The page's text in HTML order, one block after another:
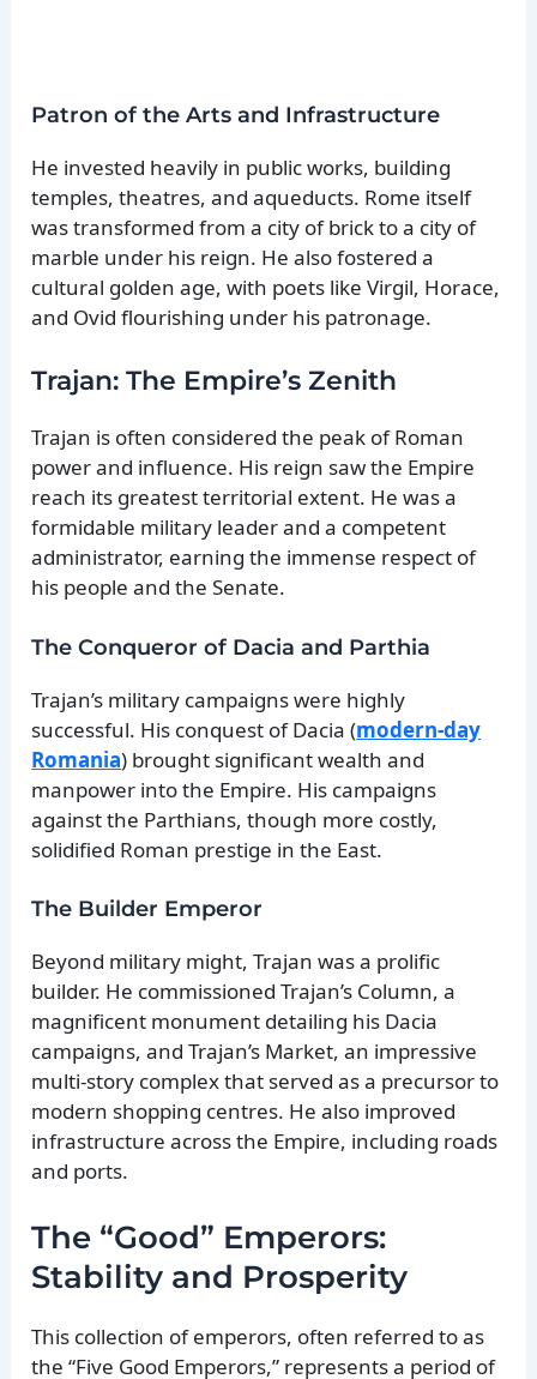
Patron of the Arts and Infrastructure
He invested heavily in public works, building
temples, theatres, and aqueducts. Rome itself
was transformed from a city of brick to a city of
marble under his reign. He also fostered a
cultural golden age, with poets like Virgil, Horace,
and Ovid flourishing under his patronage.
Trajan: The Empire’s Zenith
Trajan is often considered the peak of Roman
power and influence. His reign saw the Empire
reach its greatest territorial extent. He was a
formidable military leader and a competent
administrator, earning the immense respect of
his people and the Senate.
The Conqueror of Dacia and Parthia
Trajan’s military campaigns were highly
successful. His conquest of Dacia (modern-day
Romania) brought significant wealth and
manpower into the Empire. His campaigns
against the Parthians, though more costly,
solidified Roman prestige in the East.
The Builder Emperor
Beyond military might, Trajan was a prolific
builder. He commissioned Trajan’s Column, a
magnificent monument detailing his Dacia
campaigns, and Trajan’s Market, an impressive
multi-story complex that served as a precursor to
modern shopping centres. He also improved
infrastructure across the Empire, including roads
and ports.
The “Good” Emperors:
Stability and Prosperity
This collection of emperors, often referred to as
the “Five Good Emperors,” represents a period of